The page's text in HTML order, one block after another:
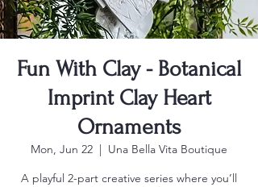
Fun With Clay - Botanical
Imprint Clay Heart
Ornaments
Mon, Jun 22
  |
Una Bella Vita Boutique
A playful 2-part creative series where you’ll